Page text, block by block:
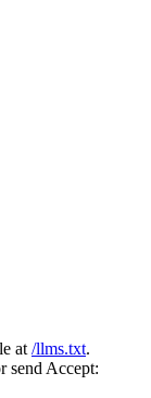
at /llms.txt.
send Accept: